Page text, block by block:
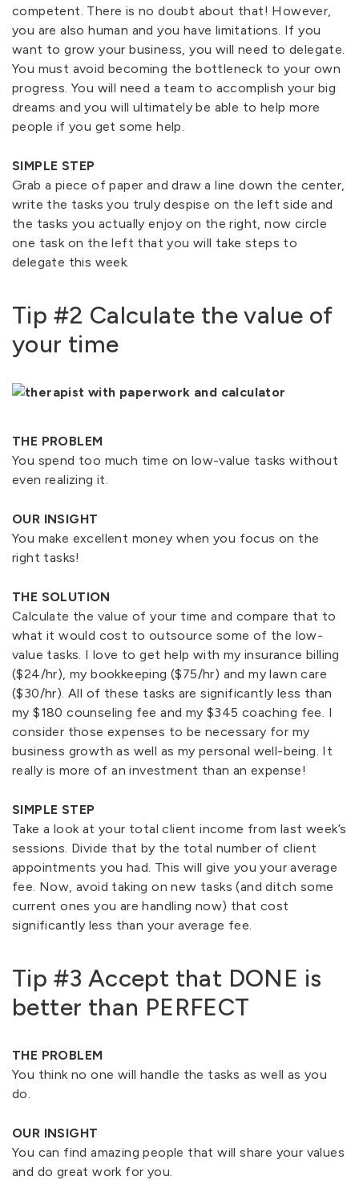
competent. There is no doubt about that! However,
you are also human and you have limitations. If you
want to grow your business, you will need to delegate.
You must avoid becoming the bottleneck to your own
progress. You will need a team to accomplish your big
dreams and you will ultimately be able to help more
people if you get some help.
SIMPLE STEP
Grab a piece of paper and draw a line down the center,
write the tasks you truly despise on the left side and
the tasks you actually enjoy on the right, now circle
one task on the left that you will take steps to
delegate this week.
Tip #2 Calculate the value of
your time
THE PROBLEM
You spend too much time on low-value tasks without
even realizing it.
OUR INSIGHT
You make excellent money when you focus on the
right tasks!
THE SOLUTION
Calculate the value of your time and compare that to
what it would cost to outsource some of the low-
value tasks. I love to get help with my insurance billing
($24/hr), my bookkeeping ($75/hr) and my lawn care
($30/hr). All of these tasks are significantly less than
my $180 counseling fee and my $345 coaching fee. I
consider those expenses to be necessary for my
business growth as well as my personal well-being. It
really is more of an investment than an expense!
SIMPLE STEP
Take a look at your total client income from last week’s
sessions. Divide that by the total number of client
appointments you had. This will give you your average
fee. Now, avoid taking on new tasks (and ditch some
current ones you are handling now) that cost
significantly less than your average fee.
Tip #3 Accept that DONE is
better than PERFECT
THE PROBLEM
You think no one will handle the tasks as well as you
do.
OUR INSIGHT
You can find amazing people that will share your values
and do great work for you.